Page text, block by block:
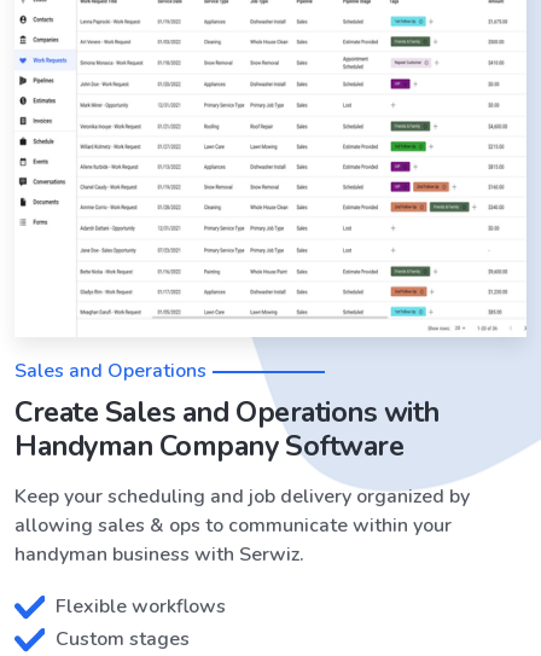
Sales and Operations
Create Sales and Operations with
Handyman Company Software
Keep your scheduling and job delivery organized by
allowing sales & ops to communicate within your
handyman business with Serwiz.
Flexible workflows
Custom stages